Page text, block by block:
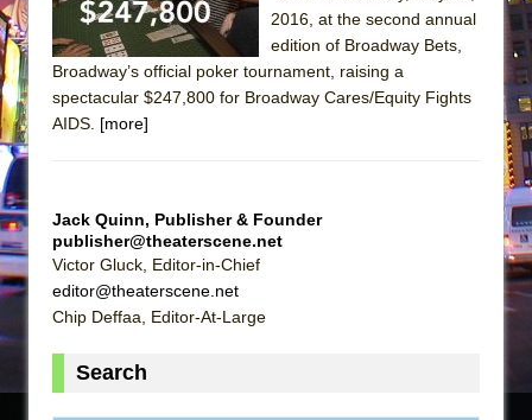
Jerome
In the Devil’s Hands
Mary, Queen of Scots (Scottish Ballet)
2016, at the second annual
edition of Broadway Bets,
Broadway’s official poker tournament, raising a
spectacular $247,800 for Broadway Cares/Equity Fights
AIDS. [more]
Jack Quinn, Publisher & Founder
publisher@theaterscene.net
Victor Gluck, Editor-in-Chief
editor@theaterscene.net
Chip Deffaa, Editor-At-Large
Search